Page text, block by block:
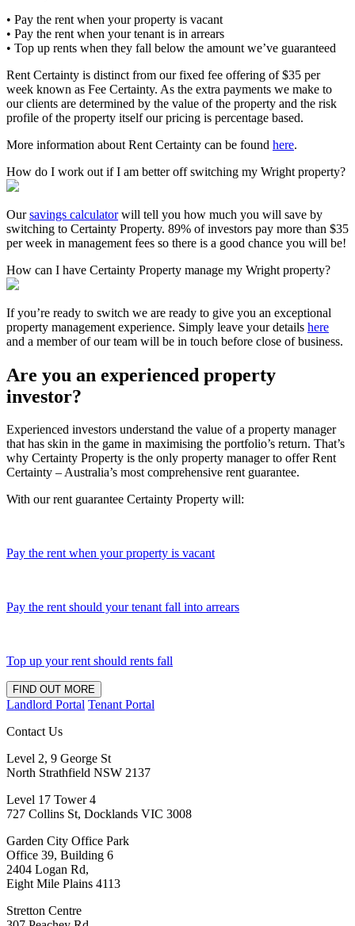
• Pay the rent when your property is vacant
• Pay the rent when your tenant is in arrears
• Top up rents when they fall below the amount we’ve guaranteed
Rent Certainty is distinct from our fixed fee offering of $35 per
week known as Fee Certainty. As the extra payments we make to
our clients are determined by the value of the property and the risk
profile of the property itself our pricing is percentage based.
More information about Rent Certainty can be found here.
How do I work out if I am better off switching my Wright property?
Oursavings calculatorwill tell you how much you will save by
switching to Certainty Property. 89% of investors pay more than $35
per week in management fees so there is a good chance you will be!
How can I have Certainty Property manage my Wright property?
If you’re ready to switch we are ready to give you an exceptional
property management experience. Simply leave your details here
and a member of our team will be in touch before close of business.
Are you an experienced property
investor?
Experienced investors understand the value of a property manager
that has skin in the game in maximising the portfolio’s return. That’s
why Certainty Property is the only property manager to offer Rent
Certainty – Australia’s most comprehensive rent guarantee.
With our rent guarantee Certainty Property will:
Pay the rent when your property is vacant
Pay the rent should your tenant fall into arrears
Top up your rent should rents fall
FIND OUT MORE
Landlord Portal Tenant Portal
Contact Us
Level 2, 9 George St
North Strathfield NSW 2137
Level 17 Tower 4
727 Collins St, Docklands VIC 3008
Garden City Office Park
Office 39, Building 6
2404 Logan Rd,
Eight Mile Plains 4113
Stretton Centre